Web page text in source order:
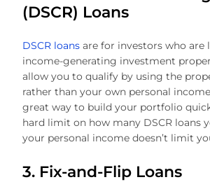
(DSCR) Loans
DSCR loans are for investors who are
income-generating investment
allow you to qualify by using the
rather than your own personal
great way to build your portfolio
hard limit on how many DSCR loans
your personal income doesn’t limit
3. Fix-and-Flip Loans